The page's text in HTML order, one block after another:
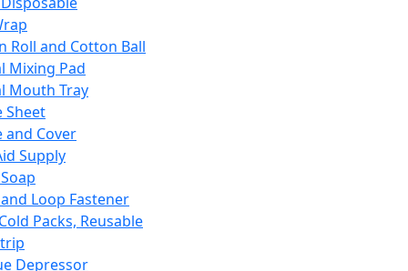
Roll and Cotton Ball
Mixing Pad
Mouth Tray
Sheet
and Cover
Supply
Loop Fastener
Packs, Reusable
Depressor